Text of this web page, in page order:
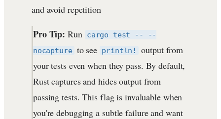
and avoid repetition
Pro Tip: Run cargo test -- --
nocapture to see println!
output from
your tests even when they pass. By default,
Rust captures and hides output from
passing tests. This flag is invaluable when
you're debugging a subtle failure and want